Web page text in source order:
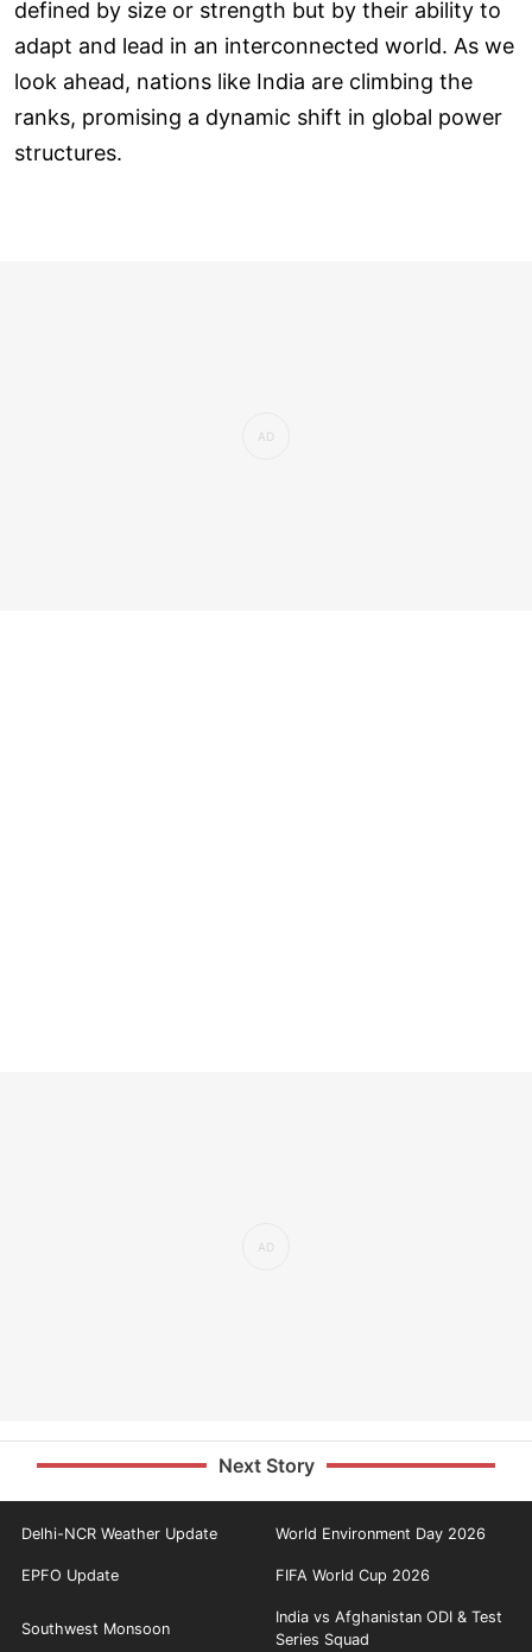
defined by size or strength but by their ability to
adapt and lead in an interconnected world. As we
look ahead, nations like India are climbing the
ranks, promising a dynamic shift in global power
structures.
Next Story
Delhi-NCR Weather Update World Environment Day 2026
EPFO Update FIFA World Cup 2026
Southwest Monsoon
India vs Afghanistan ODI & Test
Series Squad